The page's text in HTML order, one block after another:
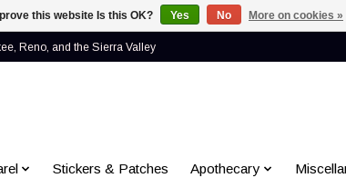
Reno, and the Sierra Valley
Stickers & Patches Apothecary
this website Is this OK? Yes No More on cookies »